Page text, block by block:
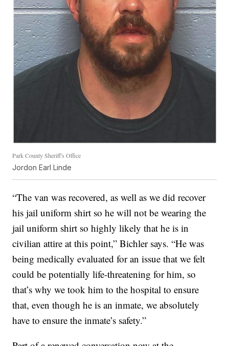
Park County Sheriff's Office
Jordon Earl Linde
“The van was recovered, as well as we did recover
his jail uniform shirt so he will not be wearing the
jail uniform shirt so highly likely that he is in
civilian attire at this point,” Bichler says. “He was
being medically evaluated for an issue that we felt
could be potentially life-threatening for him, so
that’s why we took him to the hospital to ensure
that, even though he is an inmate, we absolutely
have to ensure the inmate’s safety.”